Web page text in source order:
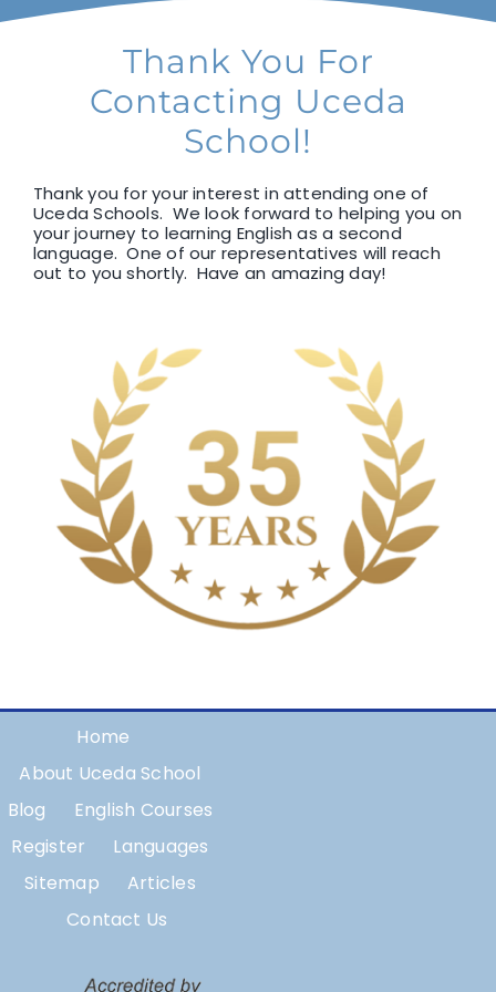
F1 INTERNATIONAL STUDENTS
BUSINESSES
CONTACT
Thank You For
Contacting Uceda
School!
Thank you for your interest in attending one of
Uceda Schools. We look forward to helping you on
your journey to learning English as a second
language. One of our representatives will reach
out to you shortly. Have an amazing day!
Home
About Uceda School
Blog
English Courses
Register
Languages
Sitemap
Articles
Contact Us